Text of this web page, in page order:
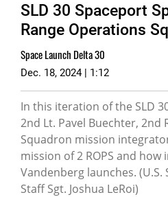
SLD 30 Spaceport
Range Operations
Space Launch Delta 30
Dec. 18, 2024 | 1:12
In this iteration of the SLD
2nd Lt. Pavel Buechter, 2nd
Squadron mission
mission of 2 ROPS and how
Vandenberg launches. (U.S.
Staff Sgt. Joshua LeRoi)